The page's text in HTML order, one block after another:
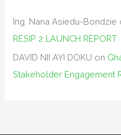
Ing. Nana Asiedu-Bondzie
RESIP 2 LAUNCH REPORT
DAVID NII AYI DOKU on
Stakeholder Engagement